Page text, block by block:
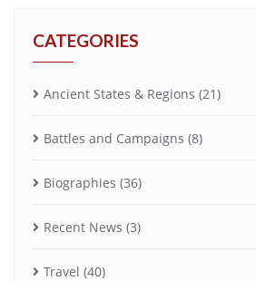
CATEGORIES
Ancient States & Regions (21)
Battles and Campaigns (8)
Biographies (36)
Recent News (3)
Travel (40)